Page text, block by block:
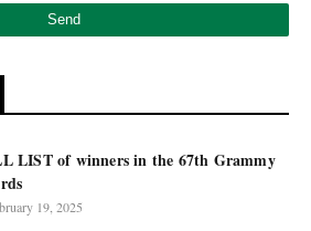
LIST of winners in the 67th Grammy
19, 2025